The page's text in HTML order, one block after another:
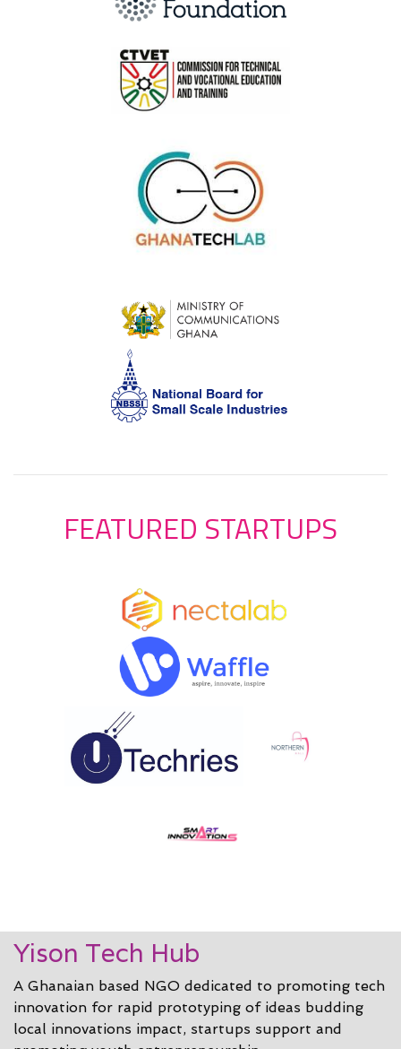
FEATURED STARTUPS
Yison Tech Hub
A Ghanaian based NGO dedicated to promoting tech
innovation for rapid prototyping of ideas budding
local innovations impact, startups support and